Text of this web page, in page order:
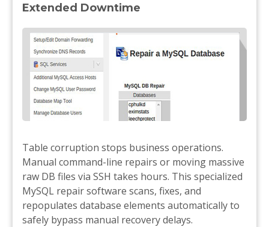
Extended Downtime
Table corruption stops business operations.
Manual command-line repairs or moving massive
raw DB files via SSH takes hours. This specialized
MySQL repair software scans, fixes, and
repopulates database elements automatically to
safely bypass manual recovery delays.